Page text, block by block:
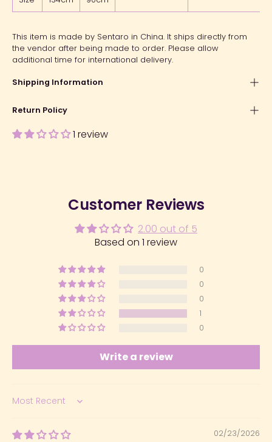
This item is made by Sentaro in China. It ships directly from
the vendor after being made to order. Please allow
additional time for international delivery.
Shipping Information
Return Policy
1 review
Customer Reviews
2.00 out of 5
Based on 1 review
0
0
0
1
0
Write a review
Sort by
02/23/2026